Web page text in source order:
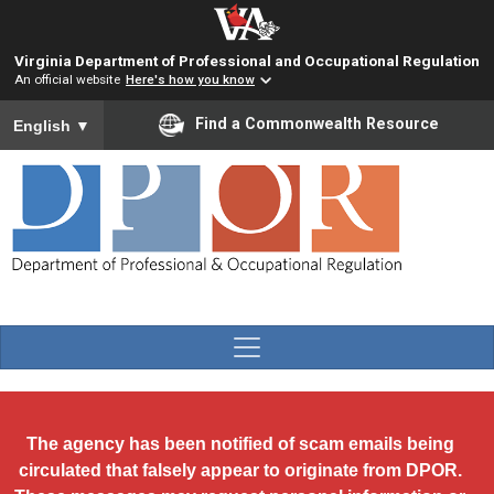
Virginia Department of Professional and Occupational Regulation
An official website Here's how you know
To ensure accurate screen reader translation, please ensure
English ▼ Find a Commonwealth Resource
The agency has been notified of scam emails being
circulated that falsely appear to originate from DPOR.